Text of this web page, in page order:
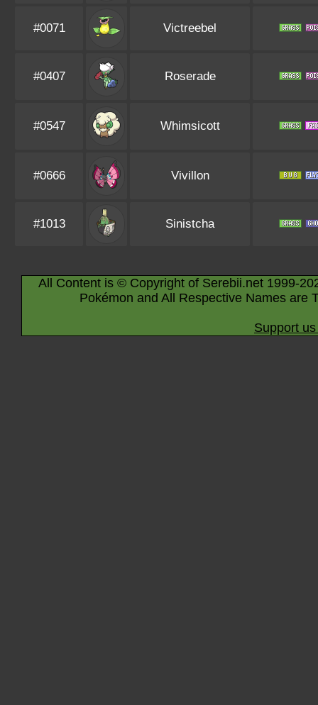
#0071 Victreebel
#0407 Roserade
#0547 Whimsicott
#0666 Vivillon
#1013 Sinistcha
All Content is © Copyright of Serebii.net 1999-
Pokémon and All Respective Names are
Support